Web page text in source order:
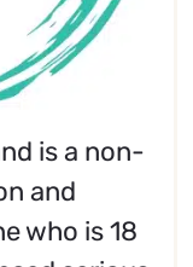
is a non-
and
who is 18